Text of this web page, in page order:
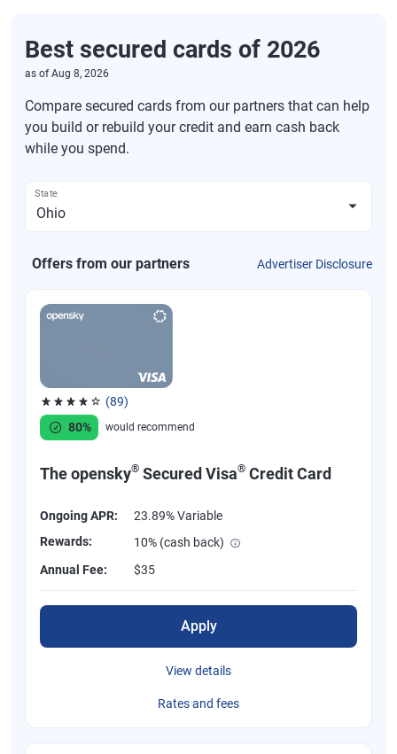
Best secured cards of 2026
as ofAug 8, 2026
Compare secured cards from our partners that can help
you build or rebuild your credit and earn cash back
while you spend.
State
Offers from our partners Advertiser Disclosure
(89)
Rated 4.07 out of 5 stars, 89 reviews
80%
would recommend
The opensky® Secured Visa® Credit Card
Ongoing APR:
23.89% Variable
Rewards:
10% (cash back)
Annual Fee:
$35
Apply
View details
Rates and fees